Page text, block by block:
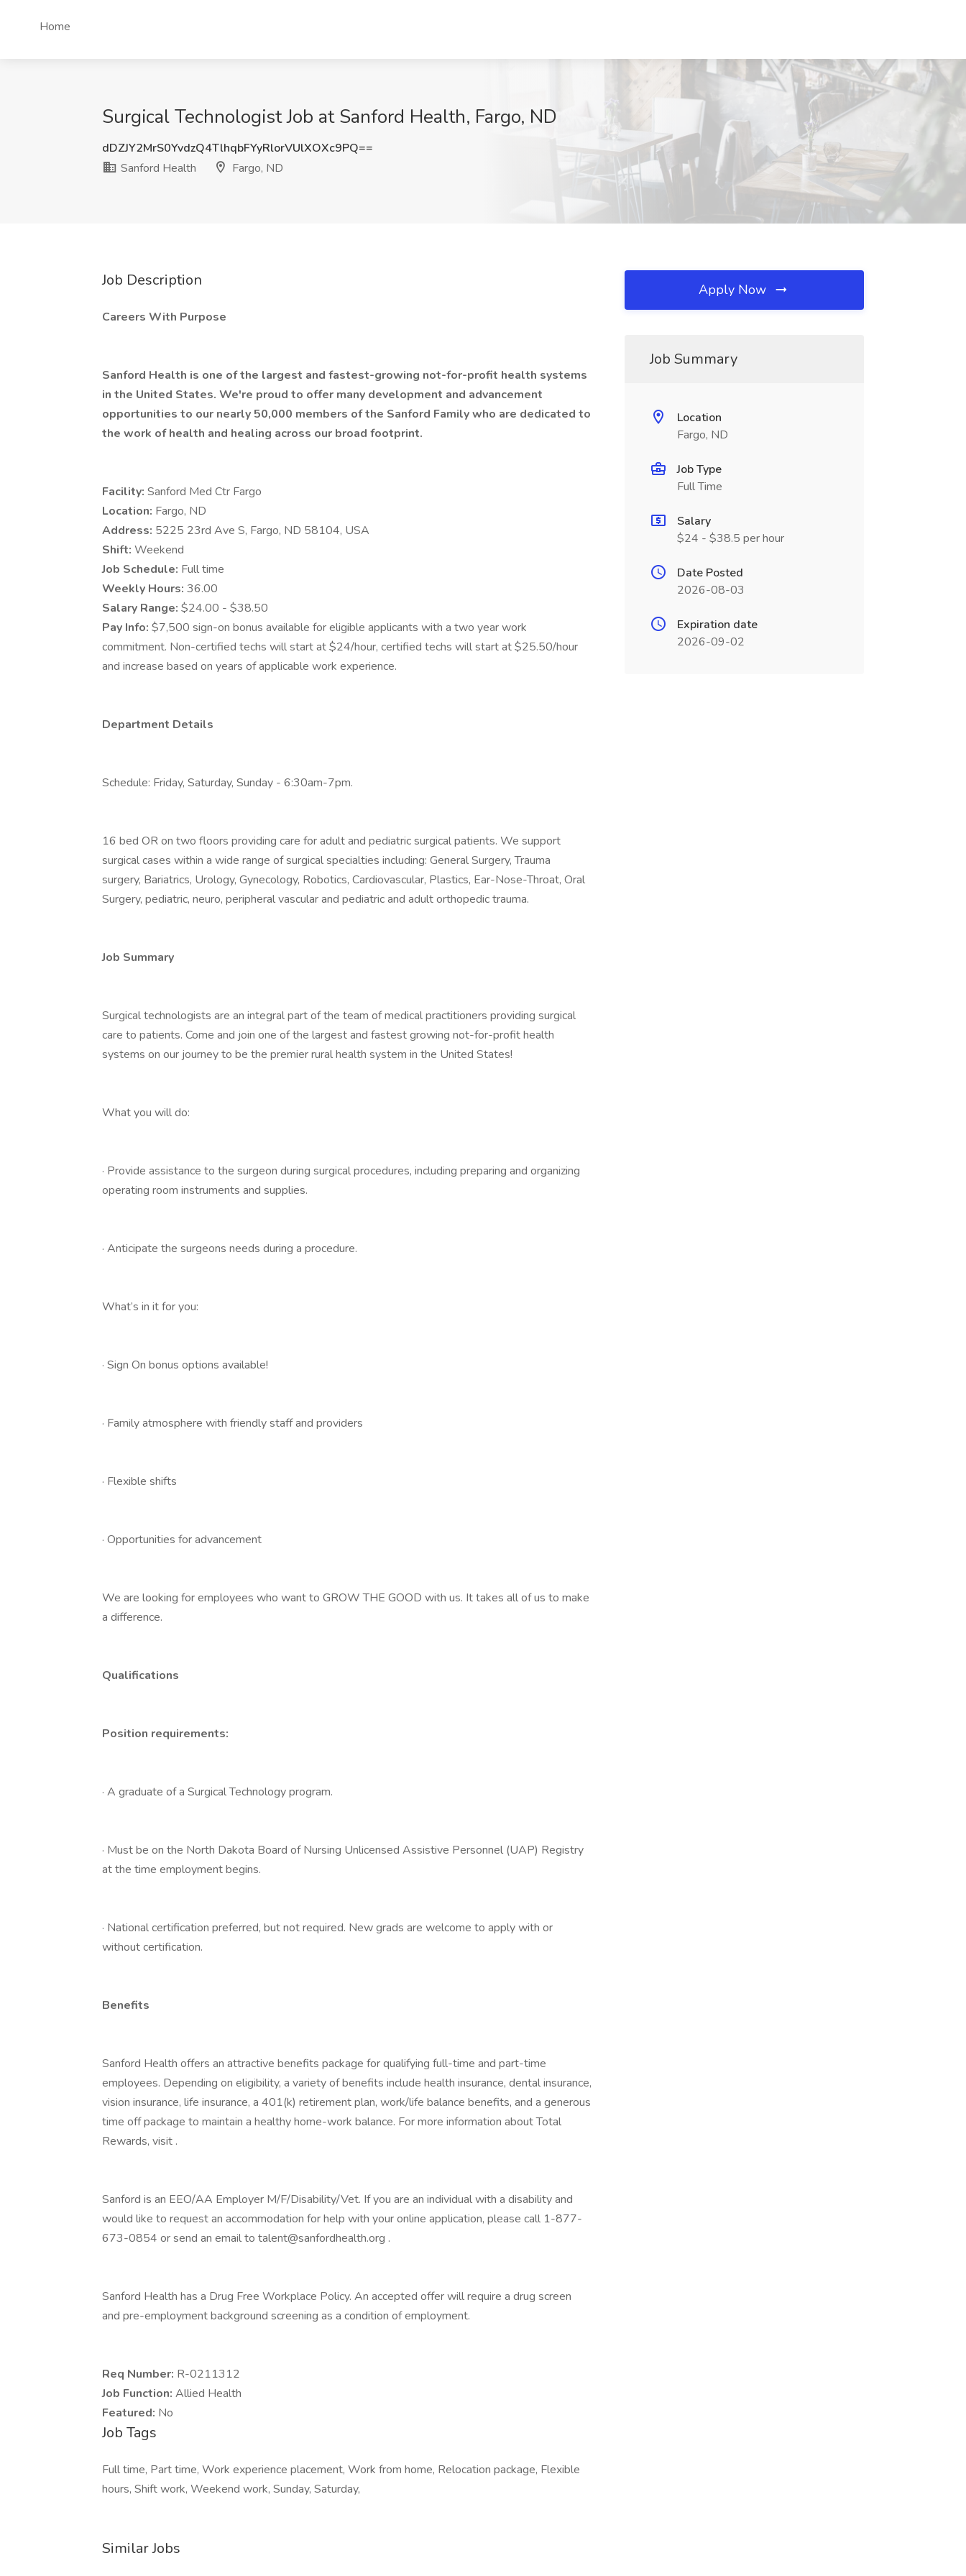
Home
Surgical Technologist Job at Sanford Health, Fargo, ND
dDZJY2MrS0YvdzQ4TlhqbFYyRlorVUlXOXc9PQ==
Sanford Health
Fargo, ND
Job Description
Careers With Purpose
Sanford Health is one of the largest and fastest-growing not-for-profit health systems
in the United States. We're proud to offer many development and advancement
opportunities to our nearly 50,000 members of the Sanford Family who are dedicated to
the work of health and healing across our broad footprint.
Facility: Sanford Med Ctr Fargo
Location: Fargo, ND
Address: 5225 23rd Ave S, Fargo, ND 58104, USA
Shift: Weekend
Job Schedule: Full time
Weekly Hours: 36.00
Salary Range: $24.00 - $38.50
Pay Info: $7,500 sign-on bonus available for eligible applicants with a two year work
commitment. Non-certified techs will start at $24/hour, certified techs will start at $25.50/hour
and increase based on years of applicable work experience.
Department Details
Schedule: Friday, Saturday, Sunday - 6:30am-7pm.
16 bed OR on two floors providing care for adult and pediatric surgical patients. We support
surgical cases within a wide range of surgical specialties including: General Surgery, Trauma
surgery, Bariatrics, Urology, Gynecology, Robotics, Cardiovascular, Plastics, Ear-Nose-Throat, Oral
Surgery, pediatric, neuro, peripheral vascular and pediatric and adult orthopedic trauma.
Job Summary
Surgical technologists are an integral part of the team of medical practitioners providing surgical
care to patients. Come and join one of the largest and fastest growing not-for-profit health
systems on our journey to be the premier rural health system in the United States!
What you will do:
· Provide assistance to the surgeon during surgical procedures, including preparing and organizing
operating room instruments and supplies.
· Anticipate the surgeons needs during a procedure.
What’s in it for you:
· Sign On bonus options available!
· Family atmosphere with friendly staff and providers
· Flexible shifts
· Opportunities for advancement
We are looking for employees who want to GROW THE GOOD with us. It takes all of us to make
a difference.
Qualifications
Position requirements:
· A graduate of a Surgical Technology program.
· Must be on the North Dakota Board of Nursing Unlicensed Assistive Personnel (UAP) Registry
at the time employment begins.
· National certification preferred, but not required. New grads are welcome to apply with or
without certification.
Benefits
Sanford Health offers an attractive benefits package for qualifying full-time and part-time
employees. Depending on eligibility, a variety of benefits include health insurance, dental insurance,
vision insurance, life insurance, a 401(k) retirement plan, work/life balance benefits, and a generous
time off package to maintain a healthy home-work balance. For more information about Total
Rewards, visit .
Sanford is an EEO/AA Employer M/F/Disability/Vet. If you are an individual with a disability and
would like to request an accommodation for help with your online application, please call 1-877-
673-0854 or send an email to talent@sanfordhealth.org .
Sanford Health has a Drug Free Workplace Policy. An accepted offer will require a drug screen
and pre-employment background screening as a condition of employment.
Req Number: R-0211312
Job Function: Allied Health
Featured: No
Job Tags
Full time, Part time, Work experience placement, Work from home, Relocation package, Flexible
hours, Shift work, Weekend work, Sunday, Saturday,
Similar Jobs
Apply Now
Job Summary
Location
Fargo, ND
Job Type
Full Time
Salary
$24 - $38.5 per hour
Date Posted
2026-08-03
Expiration date
2026-09-02